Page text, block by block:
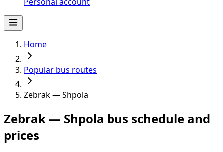
Home
Popular bus routes
Zebrak — Shpola
Zebrak — Shpola bus schedule and
prices